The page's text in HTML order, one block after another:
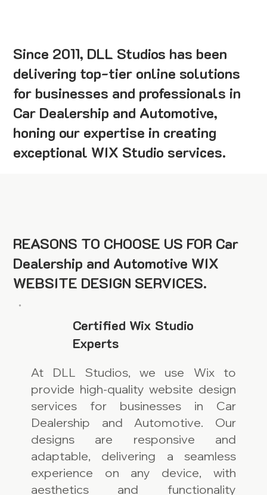
Since 2011, DLL Studios has been
delivering top-tier online solutions
for businesses and professionals in
Car Dealership and Automotive,
honing our expertise in creating
exceptional WIX Studio services.
REASONS TO CHOOSE US FOR Car
Dealership and Automotive WIX
WEBSITE DESIGN SERVICES.
Certified Wix Studio
Experts
At DLL Studios, we use Wix to
provide high-quality website design
services for businesses in Car
Dealership and Automotive. Our
designs are responsive and
adaptable, delivering a seamless
experience on any device, with
aesthetics and functionality